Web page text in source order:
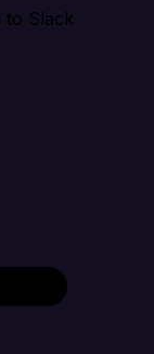
to Slack